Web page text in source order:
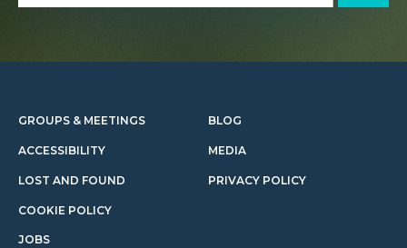
GROUPS & MEETINGS
ACCESSIBILITY
LOST AND FOUND
COOKIE POLICY
BLOG
MEDIA
PRIVACY POLICY
JOBS